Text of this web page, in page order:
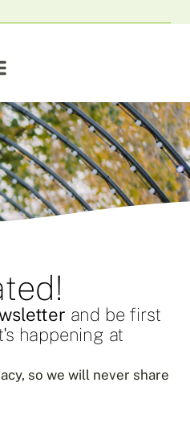
and be first
happening at
so we will never share